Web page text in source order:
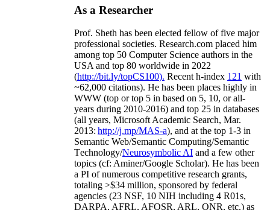
As a Researcher
Prof. Sheth has been elected fellow offive major
professional societies. Research.com placed him
among top 50 Computer Science authors in the
USA and top 80 worldwide in 2022
(http://bit.ly/topCS100). Recent h-index 121 with
~62,000 citations). He has been places highly in
WWW (top or top 5 in based on 5, 10, or all-
years during 2010-2016) and top 25 in databases
(all years, Microsoft Academic Search, Mar.
2013: http://j.mp/MAS-a), and at the top 1-3 in
Semantic Web/Semantic Computing/Semantic
Technology/Neurosymbolic AI and a few other
topics (cf: Aminer/Google Scholar). He has been
a PI ofnumerous competitive research grants,
totaling >$34 million, sponsored by federal
agencies (23 NSF, 10 NIH including 4 R01s,
DARPA, AFRL, AFOSR, ARL, ONR, etc.) as